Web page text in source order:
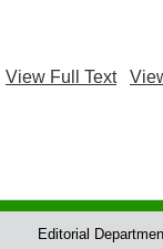
View Full Text
Editorial